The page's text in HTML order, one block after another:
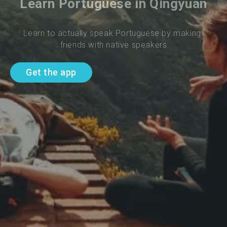
Learn Portuguese in Qingyuan
Learn to actually speak Portuguese by making
friends with native speakers
Get the app